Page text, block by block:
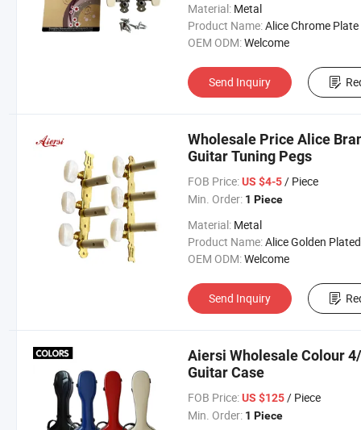
Material: Metal
Product Name:Alice Chrome Plate Classical Guitar
OEM ODM:Welcome
Send Inquiry
Wholesale Price Alice
Guitar Tuning Pegs
FOB Price: US $4-5/ Piece
Min. Order: 1 Piece
Material: Metal
Product Name:Alice Golden Plated Classical Guitar
OEM ODM:Welcome
Send Inquiry
Aiersi Wholesale Colour
Guitar Case
FOB Price: US $125/ Piece
Min. Order: 1 Piece